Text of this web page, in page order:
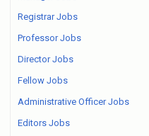
Registrar Jobs
Professor Jobs
Director Jobs
Fellow Jobs
Administrative Officer Jobs
Editors Jobs